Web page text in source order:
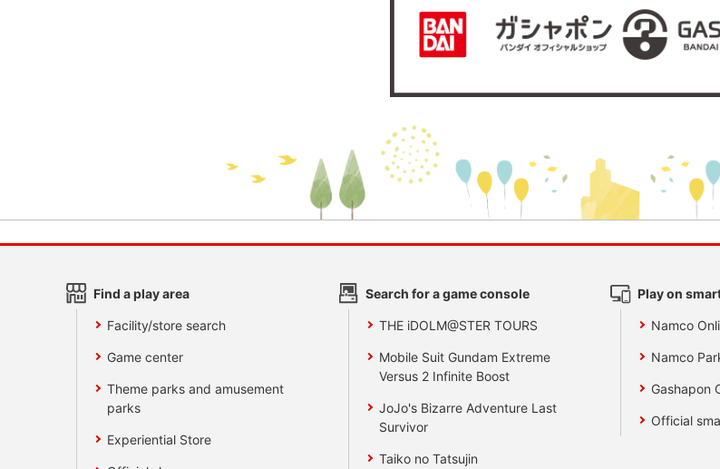
Find a play area
Facility/store search
Game center
Theme parks and amusement
parks
Experiential Store
Search for a game console
THE iDOLM@STER TOURS
Mobile Suit Gundam Extreme
Versus 2 Infinite Boost
JoJo's Bizarre Adventure Last
Survivor
Taiko no Tatsujin
Play on
Namco
Namco
Gashapon
Official